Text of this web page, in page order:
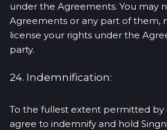
under the Agreements. You may
Agreements or any part of them,
license your rights under the
party.
24. Indemnification:
To the fullest extent permitted by
agree to indemnify and hold